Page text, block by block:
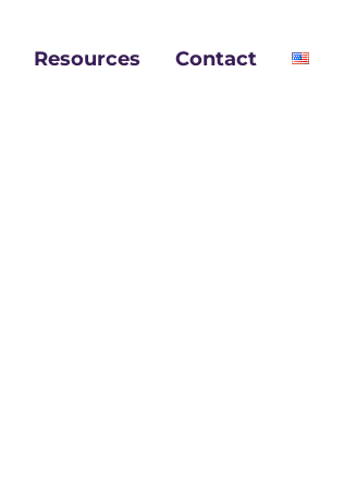
Resources Contact